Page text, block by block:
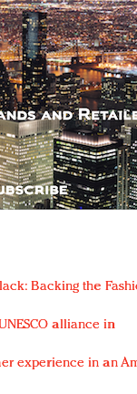
Backing the
alliance in
experience in an